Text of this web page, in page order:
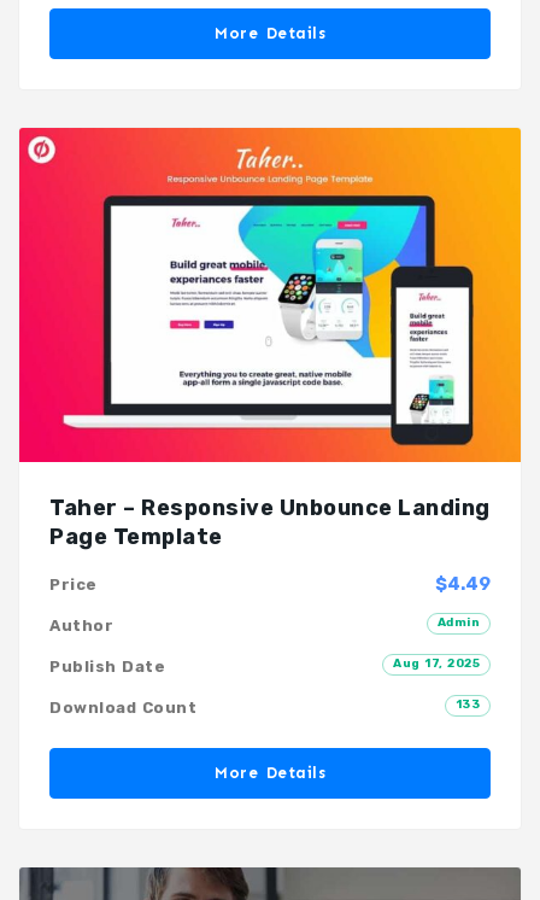
More Details
Taher – Responsive Unbounce Landing
Page Template
$4.49
Price
Admin
Author
Aug 17, 2025
Publish Date
133
Download Count
More Details